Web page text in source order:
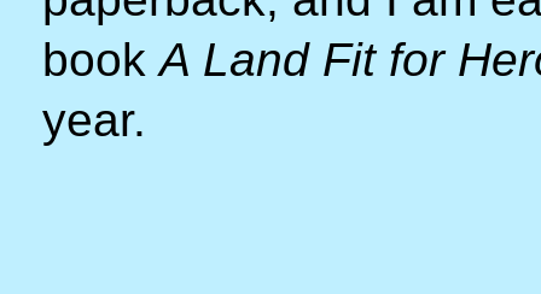
bookA Land Fit for
year.